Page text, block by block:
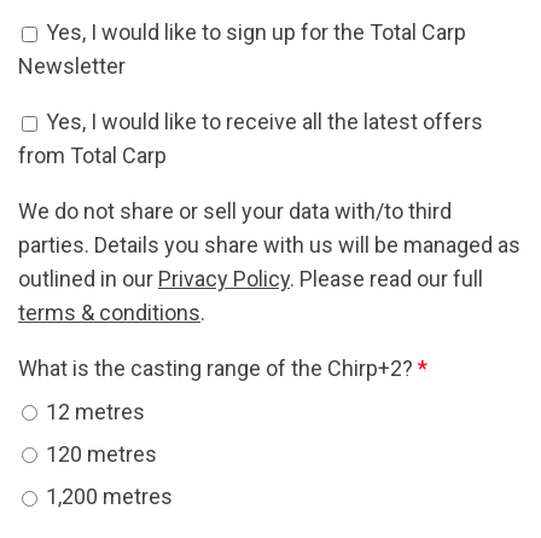
Newsletter Signup
Yes, I would like to sign up for the Total Carp
Newsletter
Offers Signup
Yes, I would like to receive all the latest offers
from Total Carp
We do not share or sell your data with/to third
parties. Details you share with us will be managed as
outlined in our Privacy Policy. Please read our full
terms & conditions.
What is the casting range of the Chirp+2? *
12 metres
120 metres
1,200 metres